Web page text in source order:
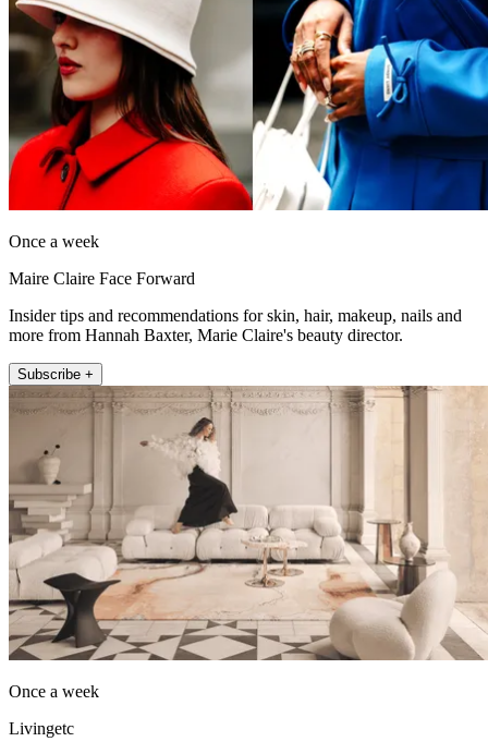
Once a week
Maire Claire Face Forward
Insider tips and recommendations for skin, hair, makeup, nails and
more from Hannah Baxter, Marie Claire's beauty director.
Subscribe +
Once a week
Livingetc